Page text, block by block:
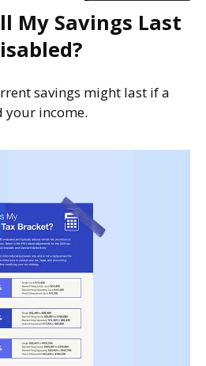
My Savings Last
savings might last if a
income.